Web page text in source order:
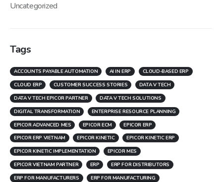
Uncategorized
Tags
ACCOUNTS PAYABLE AUTOMATION AI IN ERP
CLOUD-BASED ERP
CLOUD ERP
CUSTOMER SUCCESS STORIES
DATA V TECH
DATA V TECH EPICOR PARTNER
DATA V TECH SOLUTIONS
DIGITAL TRANSFORMATION
ENTERPRISE RESOURCE PLANNING
EPICOR ADVANCED MES
EPICOR ECM
EPICOR ERP
EPICOR ERP VIETNAM
EPICOR KINETIC
EPICOR KINETIC ERP
EPICOR KINETIC IMPLEMENTATION
EPICOR MES
EPICOR VIETNAM PARTNER
ERP
ERP FOR DISTRIBUTORS
ERP FOR MANUFACTURERS
ERP FOR MANUFACTURING